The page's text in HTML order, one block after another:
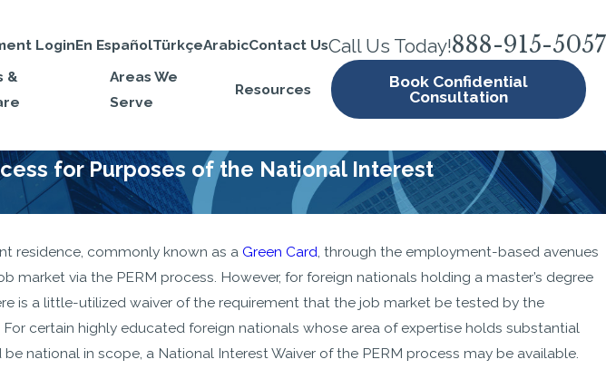
LoginEn EspañolTürkçeArabicContact UsCall Us Today!888-915-5057
&
Areas We
Serve
Resources
Book Confidential
Consultation
for Purposes of the National Interest
residence, commonly known as aGreen Card, through the employment-based avenues
via the PERM process. However, for foreign nationals holding a master’s degree
is a little-utilized waiver of the requirement that the job market be tested by the
certain highly educated foreign nationals whose area of expertise holds substantial
national in scope, a National Interest Waiver of the PERM process may be available.
30, 2024
To Do If You Can’t
an H-1B Visa
the Lottery